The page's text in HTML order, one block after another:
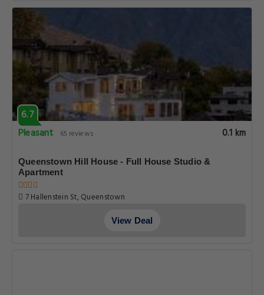
6.7
Pleasant
65 reviews 0.1 km
Queenstown Hill House - Full House Studio &
Apartment
7 Hallenstein St, Queenstown
View Deal